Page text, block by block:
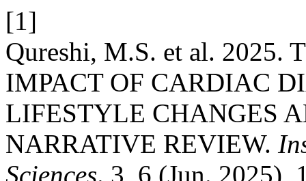
[1]
Qureshi, M.S. et al. 2025.
IMPACT OF CARDIAC
LIFESTYLE CHANGES
NARRATIVE REVIEW.
Sciences. 3, 6 (Jun. 2025),